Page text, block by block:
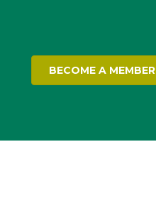
BECOME A MEMBER